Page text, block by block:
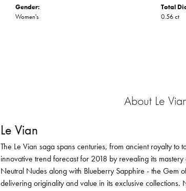
Gender:
Women's
Total
0.56 ct
About Le
Le Vian
The Le Vian saga spans centuries, from ancient royalty
innovative trend forecast for 2018 by revealing its
Neutral Nudes along with Blueberry Sapphire - the Gem
delivering originality and value in its exclusive